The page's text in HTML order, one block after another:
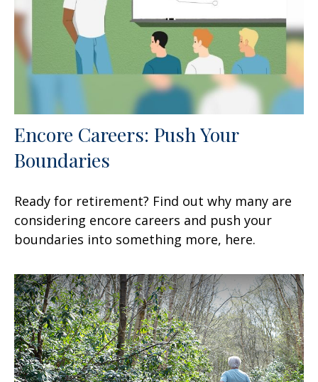
Encore Careers: Push Your
Boundaries
Ready for retirement? Find out why many are
considering encore careers and push your
boundaries into something more, here.